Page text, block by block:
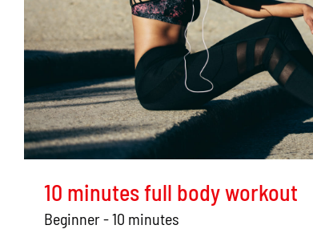
10 minutes full body workout
Beginner - 10 minutes